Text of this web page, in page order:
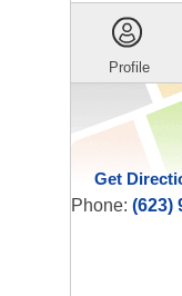
Profile
Get
Phone: (623)